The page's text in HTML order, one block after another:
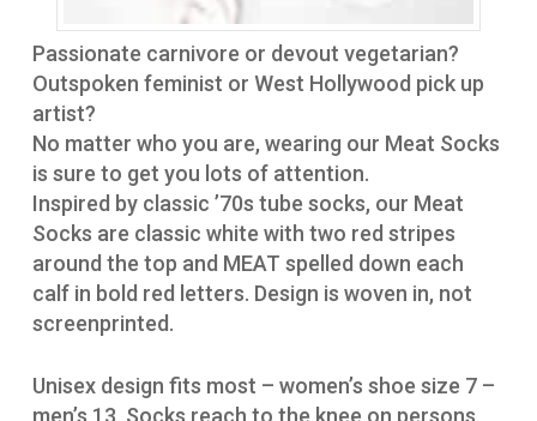
Passionate carnivore or devout vegetarian?
Outspoken feminist or West Hollywood pick up
artist?
No matter who you are, wearing our Meat Socks
is sure to get you lots of attention.
Inspired by classic ’70s tube socks, our Meat
Socks are classic white with two red stripes
around the top and MEAT spelled down each
calf in bold red letters. Design is woven in, not
screenprinted.
Unisex design fits most – women’s shoe size 7 –
men’s 13. Socks reach to the knee on persons